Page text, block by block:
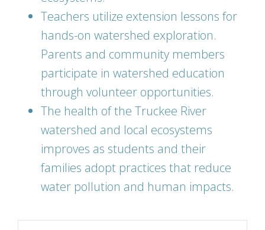
Teachers utilize extension lessons for
hands-on watershed exploration.
Parents and community members
participate in watershed education
through volunteer opportunities.
The health of the Truckee River
watershed and local ecosystems
improves as students and their
families adopt practices that reduce
water pollution and human impacts.